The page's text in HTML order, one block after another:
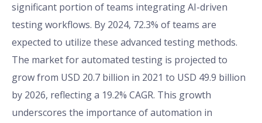
significant portion of teams integrating AI-driven
testing workflows. By 2024, 72.3% of teams are
expected to utilize these advanced testing methods.
The market for automated testing is projected to
grow from USD 20.7 billion in 2021 to USD 49.9 billion
by 2026, reflecting a 19.2% CAGR. This growth
underscores the importance of automation in